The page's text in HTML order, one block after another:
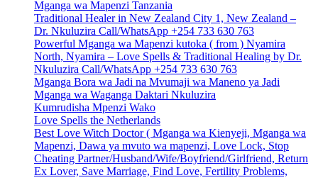
Mganga wa Mapenzi Tanzania
Traditional Healer in New Zealand City 1, New Zealand –
Dr. Nkuluzira Call/WhatsApp +254 733 630 763
Powerful Mganga wa Mapenzi kutoka ( from ) Nyamira
North, Nyamira – Love Spells & Traditional Healing by Dr.
Nkuluzira Call/WhatsApp +254 733 630 763
Mganga Bora wa Jadi na Mvumaji wa Maneno ya Jadi
Mganga wa Waganga Daktari Nkuluzira
Kumrudisha Mpenzi Wako
Love Spells the Netherlands
Best Love Witch Doctor ( Mganga wa Kienyeji, Mganga wa
Mapenzi, Dawa ya mvuto wa mapenzi, Love Lock, Stop
Cheating Partner/Husband/Wife/Boyfriend/Girlfriend, Return
Ex Lover, Save Marriage, Find Love, Fertility Problems,